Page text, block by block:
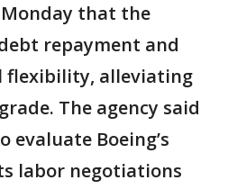
that the
repayment and
flexibility, alleviating
The agency said
Boeing’s
labor negotiations